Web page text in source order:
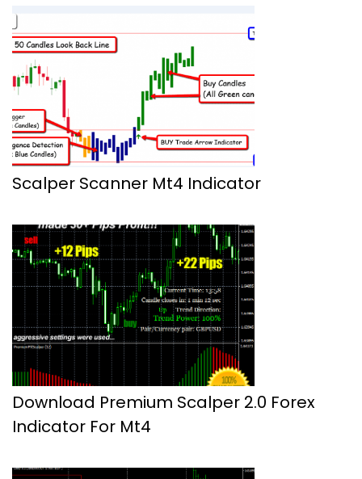
Scalper Scanner Mt4 Indicator
Download Premium Scalper 2.0 Forex
Indicator For Mt4